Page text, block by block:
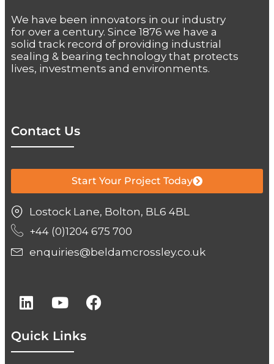
We have been innovators in our industry
for over a century. Since 1876 we have a
solid track record of providing industrial
sealing & bearing technology that protects
lives, investments and environments.
Contact Us
Start Your Project Today
Lostock Lane, Bolton, BL6 4BL
+44 (0)1204 675 700
enquiries@beldamcrossley.co.uk
Quick Links